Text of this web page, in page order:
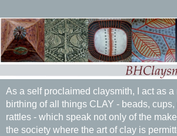
As a self proclaimed claysmith, I act as a
birthing of all things CLAY - beads, cups,
rattles - which speak not only of the
the society where the art of clay is